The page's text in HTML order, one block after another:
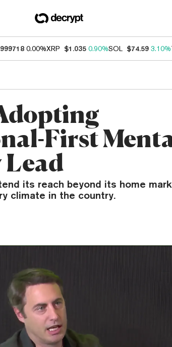
0.00%XRP $1.035 0.90%SOL $74.59 3.10%
First
Lead
its reach beyond its home
climate in the country.